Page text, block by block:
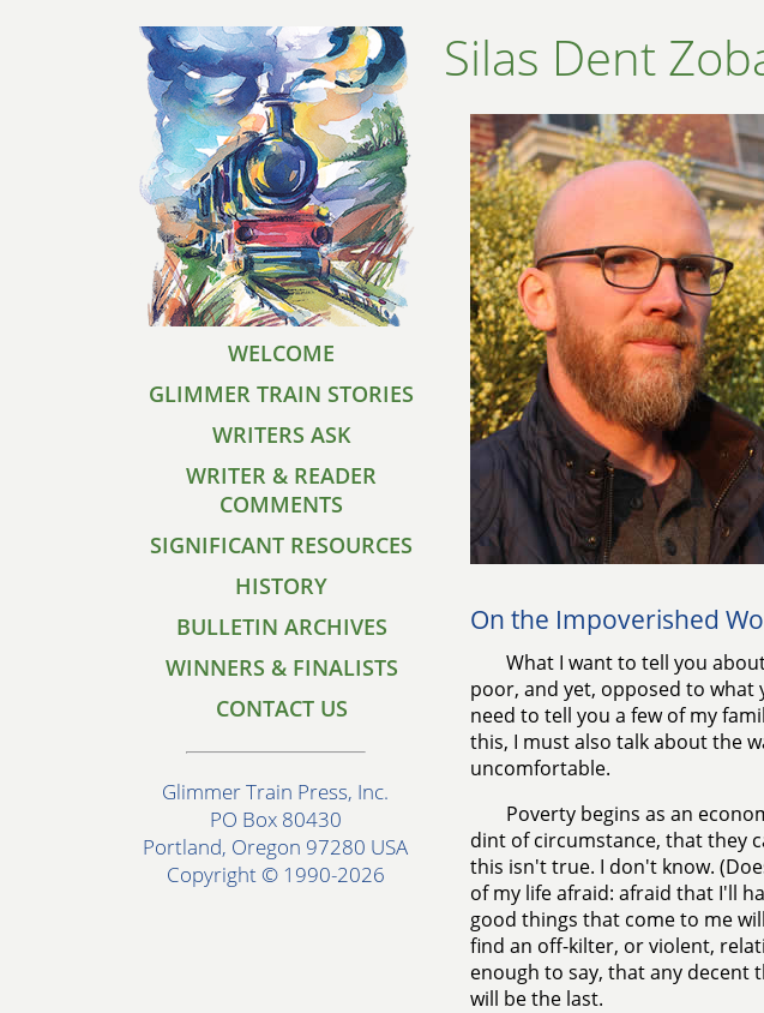
WELCOME
GLIMMER TRAIN STORIES
WRITERS ASK
WRITER & READER
COMMENTS
SIGNIFICANT RESOURCES
HISTORY
BULLETIN ARCHIVES
WINNERS & FINALISTS
CONTACT US
Glimmer Train Press, Inc.
PO Box 80430
Portland, Oregon 97280 USA
Copyright © 1990-2026
Silas Dent
On the Impoverished
What I want to tell you
poor, and yet, opposed to
need to tell you a few of my
this, I must also talk about the
uncomfortable.
Poverty begins as an
dint of circumstance, that they
this isn't true. I don't know.
of my life afraid: afraid that I'll
good things that come to me
find an off-kilter, or violent,
enough to say, that any
will be the last.